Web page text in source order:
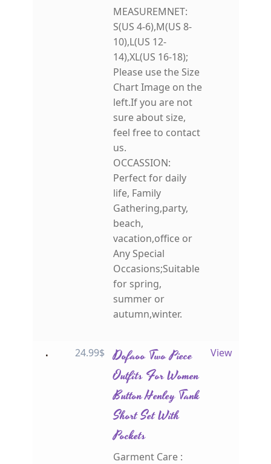
MEASUREMNET:
S(US 4-6),M(US 8-
10),L(US 12-
14),XL(US 16-18);
Please use the Size
Chart Image on the
left.If you are not
sure about size,
feel free to contact
us.
OCCASSION:
Perfect for daily
life, Family
Gathering,party,
beach,
vacation,office or
Any Special
Occasions;Suitable
for spring,
summer or
autumn,winter.
24.99$
Dofaoo Two Piece
Outfits For Women
Button Henley Tank
Short Set With
Pockets
Garment Care :
View